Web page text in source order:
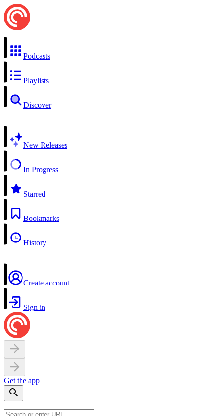
Podcasts
Playlists
Discover
New Releases
In Progress
Starred
Bookmarks
History
Create account
Sign in
Get the app